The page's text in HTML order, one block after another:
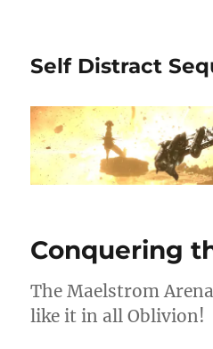
Self Distract
Conquering
The Maelstrom
like it in all Oblivion!